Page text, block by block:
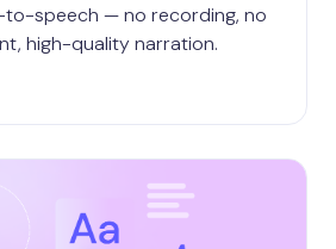
to-speech — no recording, no
high-quality narration.